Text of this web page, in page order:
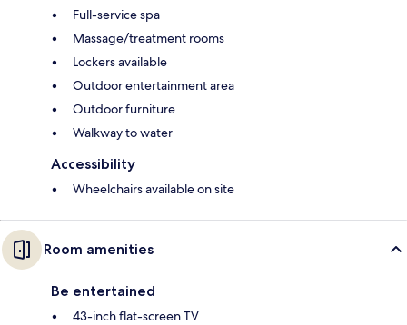
Full-service spa
Massage/treatment rooms
Lockers available
Outdoor entertainment area
Outdoor furniture
Walkway to water
Accessibility
Wheelchairs available on site
Room amenities
Be entertained
43-inch flat-screen TV